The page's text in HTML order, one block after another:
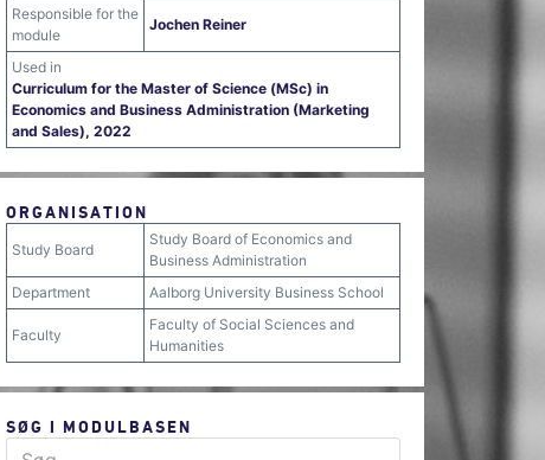
Responsible for the
module
Jochen Reiner
Used in
Curriculum for the Master of Science (MSc) in
Economics and Business Administration (Marketing
and Sales), 2022
ORGANISATION
Study Board
Study Board of Economics and
Business Administration
Department
Aalborg University Business School
Faculty
Faculty of Social Sciences and
Humanities
SØG I MODULBASEN